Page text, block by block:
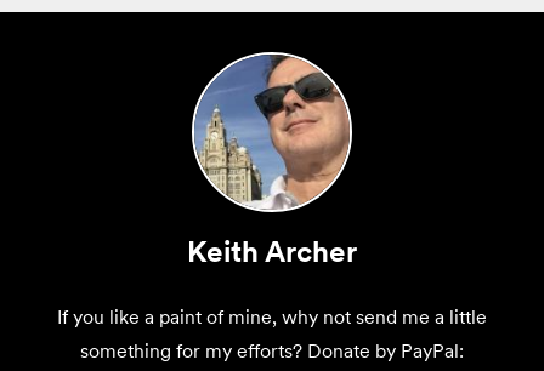
Keith Archer
If you like a paint of mine, why not send me a little
something for my efforts? Donate by PayPal: